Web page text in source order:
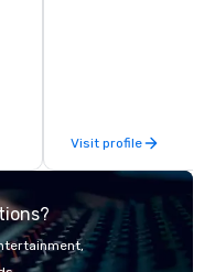
socials while
city views.
Visit profile